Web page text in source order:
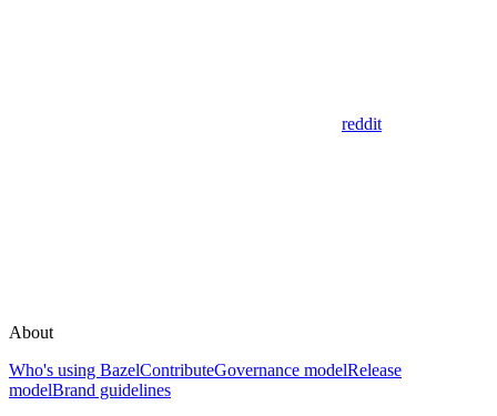
reddit
About
Who's using BazelContributeGovernance modelRelease
modelBrand guidelines